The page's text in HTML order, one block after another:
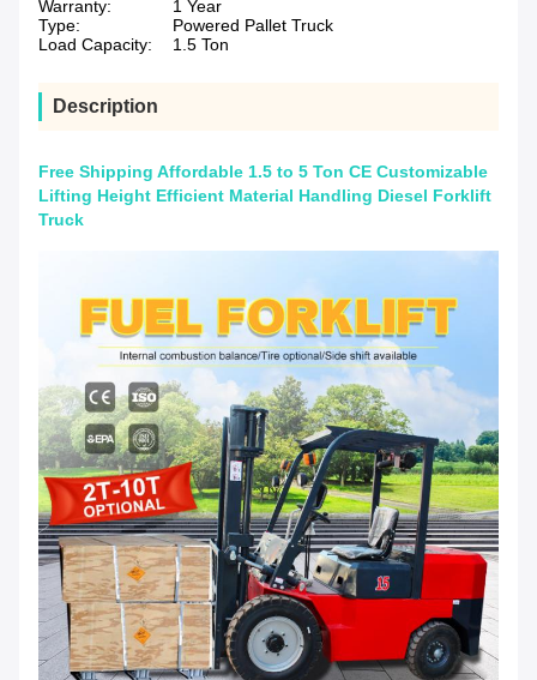
Warranty:
1 Year
Type:
Powered Pallet Truck
Load Capacity:
1.5 Ton
Description
Free Shipping Affordable 1.5 to 5 Ton CE Customizable
Lifting Height Efficient Material Handling Diesel Forklift
Truck